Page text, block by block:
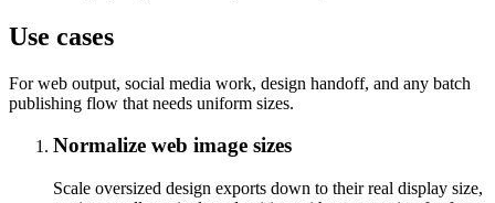
Use cases
For web output, social media work, design handoff, and any batch
publishing flow that needs uniform sizes.
Normalize web image sizes
Scale oversized design exports down to their real display size,